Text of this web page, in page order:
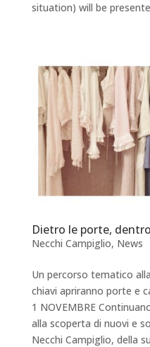
situation) will be
Dietro le porte,
Necchi Campiglio, News
Un percorso tematico
chiavi apriranno porte e
1 NOVEMBRE
alla scoperta di nuovi e
Necchi Campiglio, della